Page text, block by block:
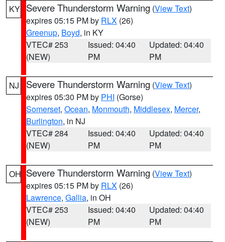
KY Severe Thunderstorm Warning (View Text)
expires 05:15 PM by RLX (26)
Greenup, Boyd, in KY
VTEC# 253
(NEW)
Issued: 04:40
PM
Updated: 04:40
PM
NJ Severe Thunderstorm Warning (View Text)
expires 05:30 PM by PHI (Gorse)
Somerset, Ocean, Monmouth, Middlesex, Mercer,
Burlington, in NJ
VTEC# 284
(NEW)
Issued: 04:40
PM
Updated: 04:40
PM
OH Severe Thunderstorm Warning (View Text)
expires 05:15 PM by RLX (26)
Lawrence, Gallia, in OH
VTEC# 253
(NEW)
Issued: 04:40
PM
Updated: 04:40
PM